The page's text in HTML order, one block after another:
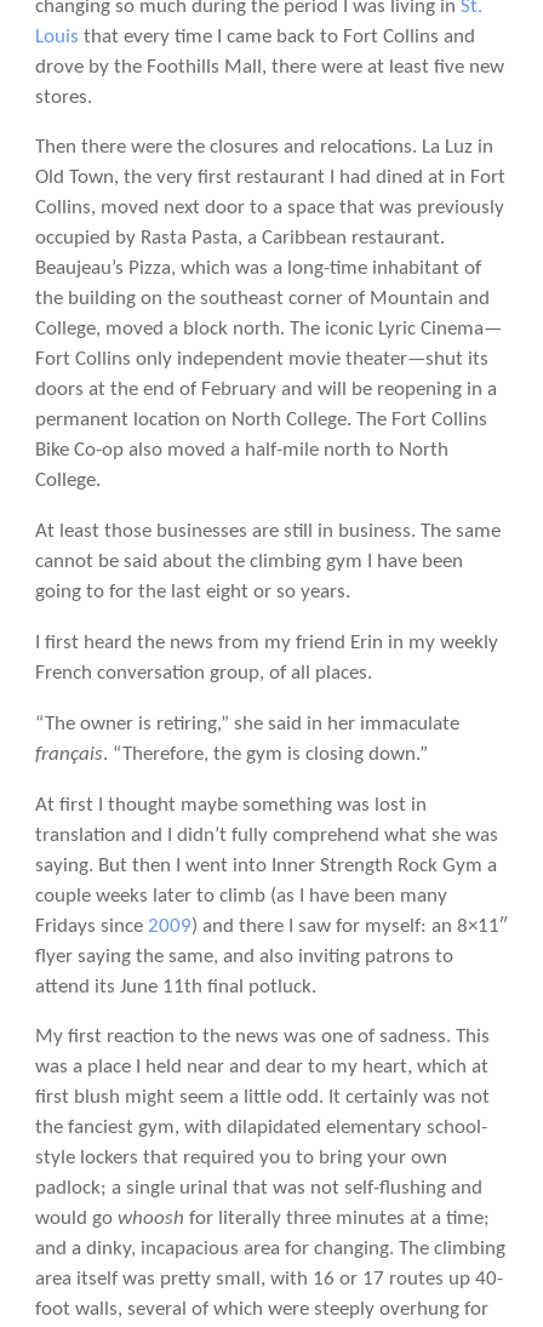
changing so much during the period I was living in St.
Louis that every time I came back to Fort Collins and
drove by the Foothills Mall, there were at least five new
stores.
Then there were the closures and relocations. La Luz in
Old Town, the very first restaurant I had dined at in Fort
Collins, moved next door to a space that was previously
occupied by Rasta Pasta, a Caribbean restaurant.
Beaujeau’s Pizza, which was a long-time inhabitant of
the building on the southeast corner of Mountain and
College, moved a block north. The iconic Lyric Cinema—
Fort Collins only independent movie theater—shut its
doors at the end of February and will be reopening in a
permanent location on North College. The Fort Collins
Bike Co-op also moved a half-mile north to North
College.
At least those businesses are still in business. The same
cannot be said about the climbing gym I have been
going to for the last eight or so years.
I first heard the news from my friend Erin in my weekly
French conversation group, of all places.
“The owner is retiring,” she said in her immaculate
français. “Therefore, the gym is closing down.”
At first I thought maybe something was lost in
translation and I didn’t fully comprehend what she was
saying. But then I went into Inner Strength Rock Gym a
couple weeks later to climb (as I have been many
Fridays since 2009) and there I saw for myself: an 8×11″
flyer saying the same, and also inviting patrons to
attend its June 11th final potluck.
My first reaction to the news was one of sadness. This
was a place I held near and dear to my heart, which at
first blush might seem a little odd. It certainly was not
the fanciest gym, with dilapidated elementary school-
style lockers that required you to bring your own
padlock; a single urinal that was not self-flushing and
would go whoosh for literally three minutes at a time;
and a dinky, incapacious area for changing. The climbing
area itself was pretty small, with 16 or 17 routes up 40-
foot walls, several of which were steeply overhung for